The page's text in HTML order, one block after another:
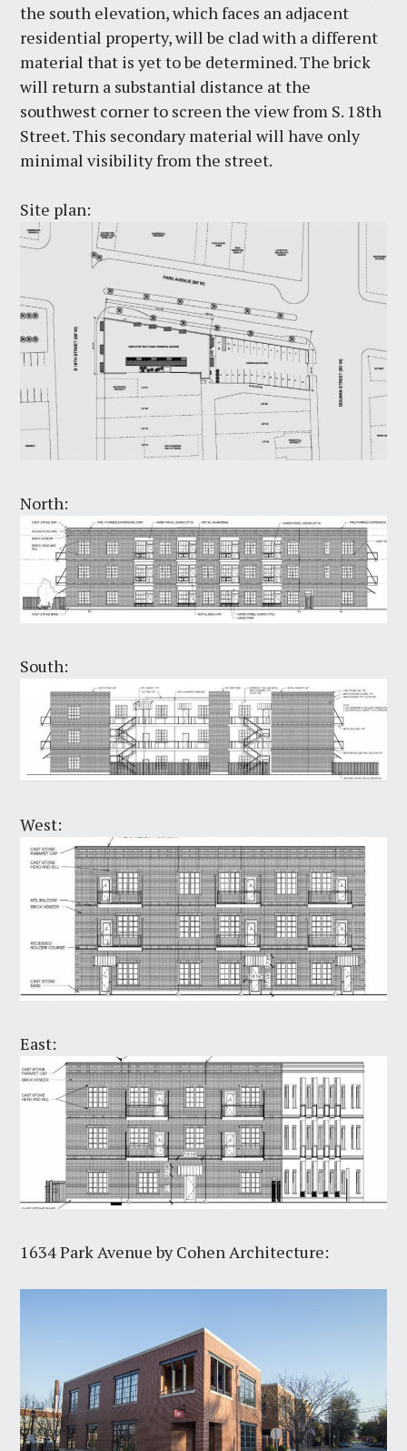
the south elevation, which faces an adjacent
residential property, will be clad with a different
material that is yet to be determined. The brick
will return a substantial distance at the
southwest corner to screen the view from S. 18th
Street. This secondary material will have only
minimal visibility from the street.
Site plan:
North:
South:
West:
East:
1634 Park Avenue by Cohen Architecture: